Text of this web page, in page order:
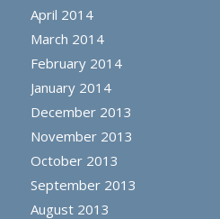
April 2014
March 2014
February 2014
January 2014
December 2013
November 2013
October 2013
September 2013
August 2013